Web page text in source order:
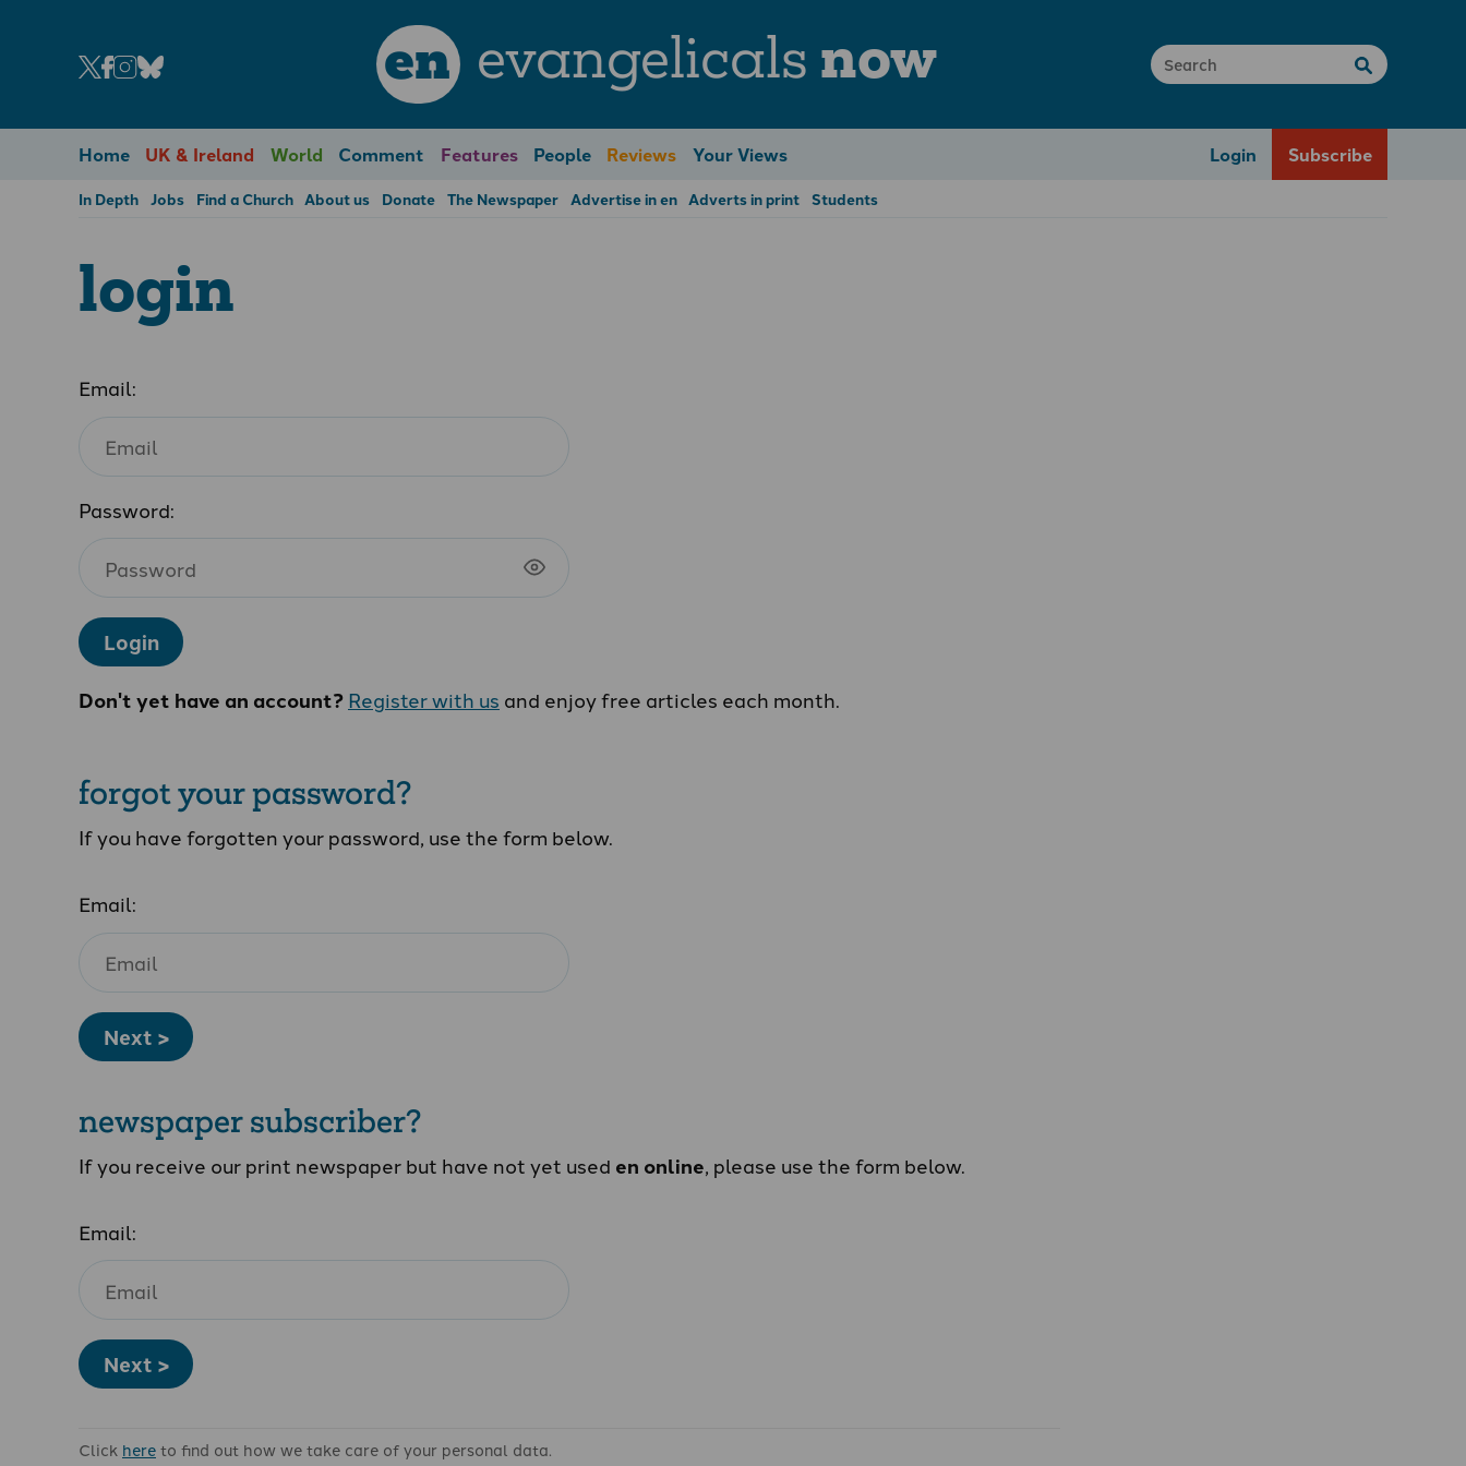
en evangelicals now
Home UK & Ireland World Comment Features People Reviews Your Views Login Subscribe
In Depth Jobs Find a Church About us Donate The Newspaper Advertise in en Adverts in print Students
login
Email:
Password:
Login
Don't yet have an account?Register with us and enjoy free articles each month.
forgot your password?
If you have forgotten your password, use the form below.
Email:
Next >
newspaper subscriber?
If you receive our print newspaper but have not yet used en online, please use the form below.
Email:
Next >
Click hereto find out how we take care of your personal data.